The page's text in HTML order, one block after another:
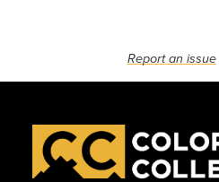
Report an issue